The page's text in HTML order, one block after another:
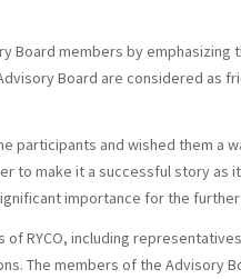
Board members by emphasizing
Board are considered as
participants and wished them a
to make it a successful story as
importance for the further
RYCO, including
The members of the Advisory